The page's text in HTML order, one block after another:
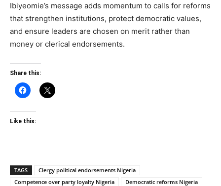
Ibiyeomie’s message adds momentum to calls for reforms
that strengthen institutions, protect democratic values,
and ensure leaders are chosen on merit rather than
money or clerical endorsements.
Share this:
Like this:
TAGS
Clergy political endorsements Nigeria
Competence over party loyalty Nigeria
Democratic reforms Nigeria